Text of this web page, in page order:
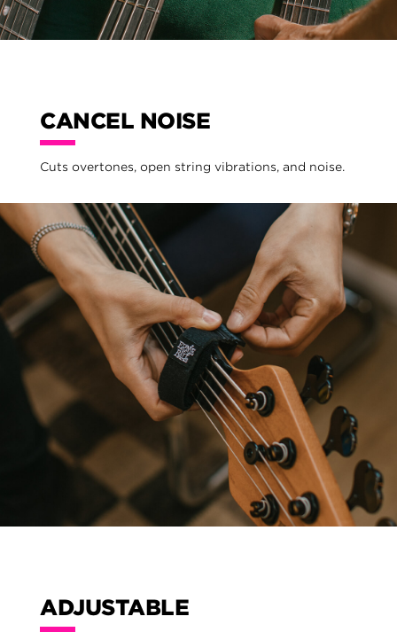
CANCEL NOISE
Cuts overtones, open string vibrations, and noise.
ADJUSTABLE